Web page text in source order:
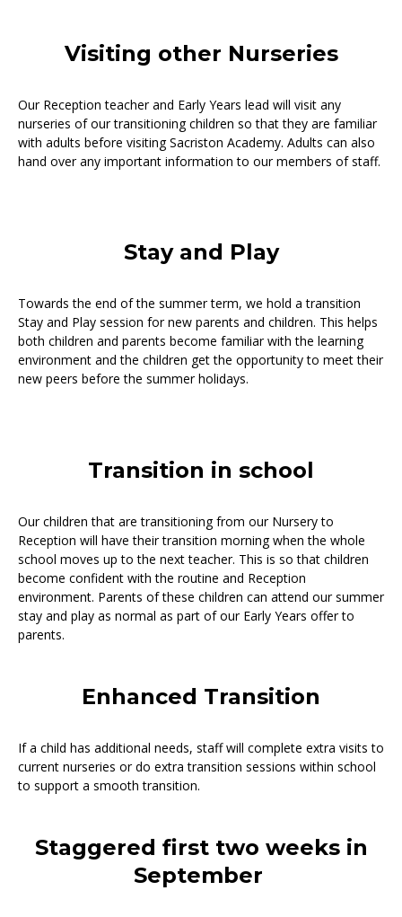
Visiting other Nurseries
Our Reception teacher and Early Years lead will visit any
nurseries of our transitioning children so that they are familiar
with adults before visiting Sacriston Academy. Adults can also
hand over any important information to our members of staff.
Stay and Play
Towards the end of the summer term, we hold a transition
Stay and Play session for new parents and children. This helps
both children and parents become familiar with the learning
environment and the children get the opportunity to meet their
new peers before the summer holidays.
Transition in school
Our children that are transitioning from our Nursery to
Reception will have their transition morning when the whole
school moves up to the next teacher. This is so that children
become confident with the routine and Reception
environment. Parents of these children can attend our summer
stay and play as normal as part of our Early Years offer to
parents.
Enhanced Transition
If a child has additional needs, staff will complete extra visits to
current nurseries or do extra transition sessions within school
to support a smooth transition.
Staggered first two weeks in
September